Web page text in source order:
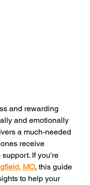
and rewarding
and emotionally
a much-needed
receive
If you're
MO, this guide
to help your